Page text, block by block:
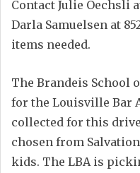
Contact Julie Oechsli
Darla Samuelsen at
items needed.
The Brandeis School
for the Louisville Bar
collected for this
chosen from
kids. The LBA is